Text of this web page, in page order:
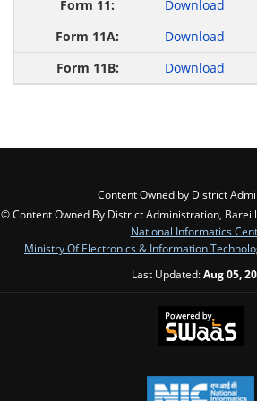
Download
Download
Download
Content Owned by District
© Content Owned By District Administration,
National Informatics
Ministry Of Electronics & Information
Last Updated:Aug 05,